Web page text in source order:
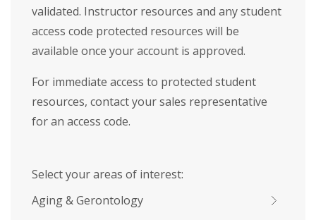
validated. Instructor resources and any student
access code protected resources will be
available once your account is approved.
For immediate access to protected student
resources, contact your sales representative
for an access code.
Select your areas of interest:
Aging & Gerontology